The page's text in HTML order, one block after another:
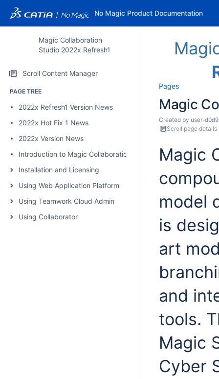
No Magic Product Documentation
Magic Collaboration
Studio 2022x Refresh1
Scroll Content Manager
PAGE TREE
2022x Refresh1 Version News
2022x Hot Fix 1 News
2022x Version News
Introduction to Magic Collaboration Studio
Installation and Licensing
Using Web Application Platform
Using Teamwork Cloud Admin
Using Collaborator
Pages
Magic
Created by user-
Scroll page details
Magic
model
is
art
and
tools.
Magic
Cyber